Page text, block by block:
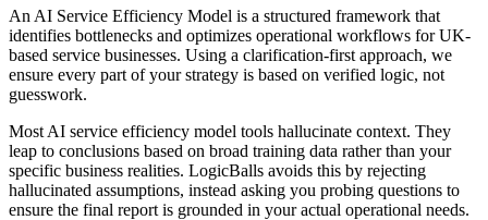
An AI Service Efficiency Model is a structured framework that
identifies bottlenecks and optimizes operational workflows for UK-
based service businesses. Using a clarification-first approach, we
ensure every part of your strategy is based on verified logic, not
guesswork.
Most AI service efficiency model tools hallucinate context. They
leap to conclusions based on broad training data rather than your
specific business realities. LogicBalls avoids this by rejecting
hallucinated assumptions, instead asking you probing questions to
ensure the final report is grounded in your actual operational needs.